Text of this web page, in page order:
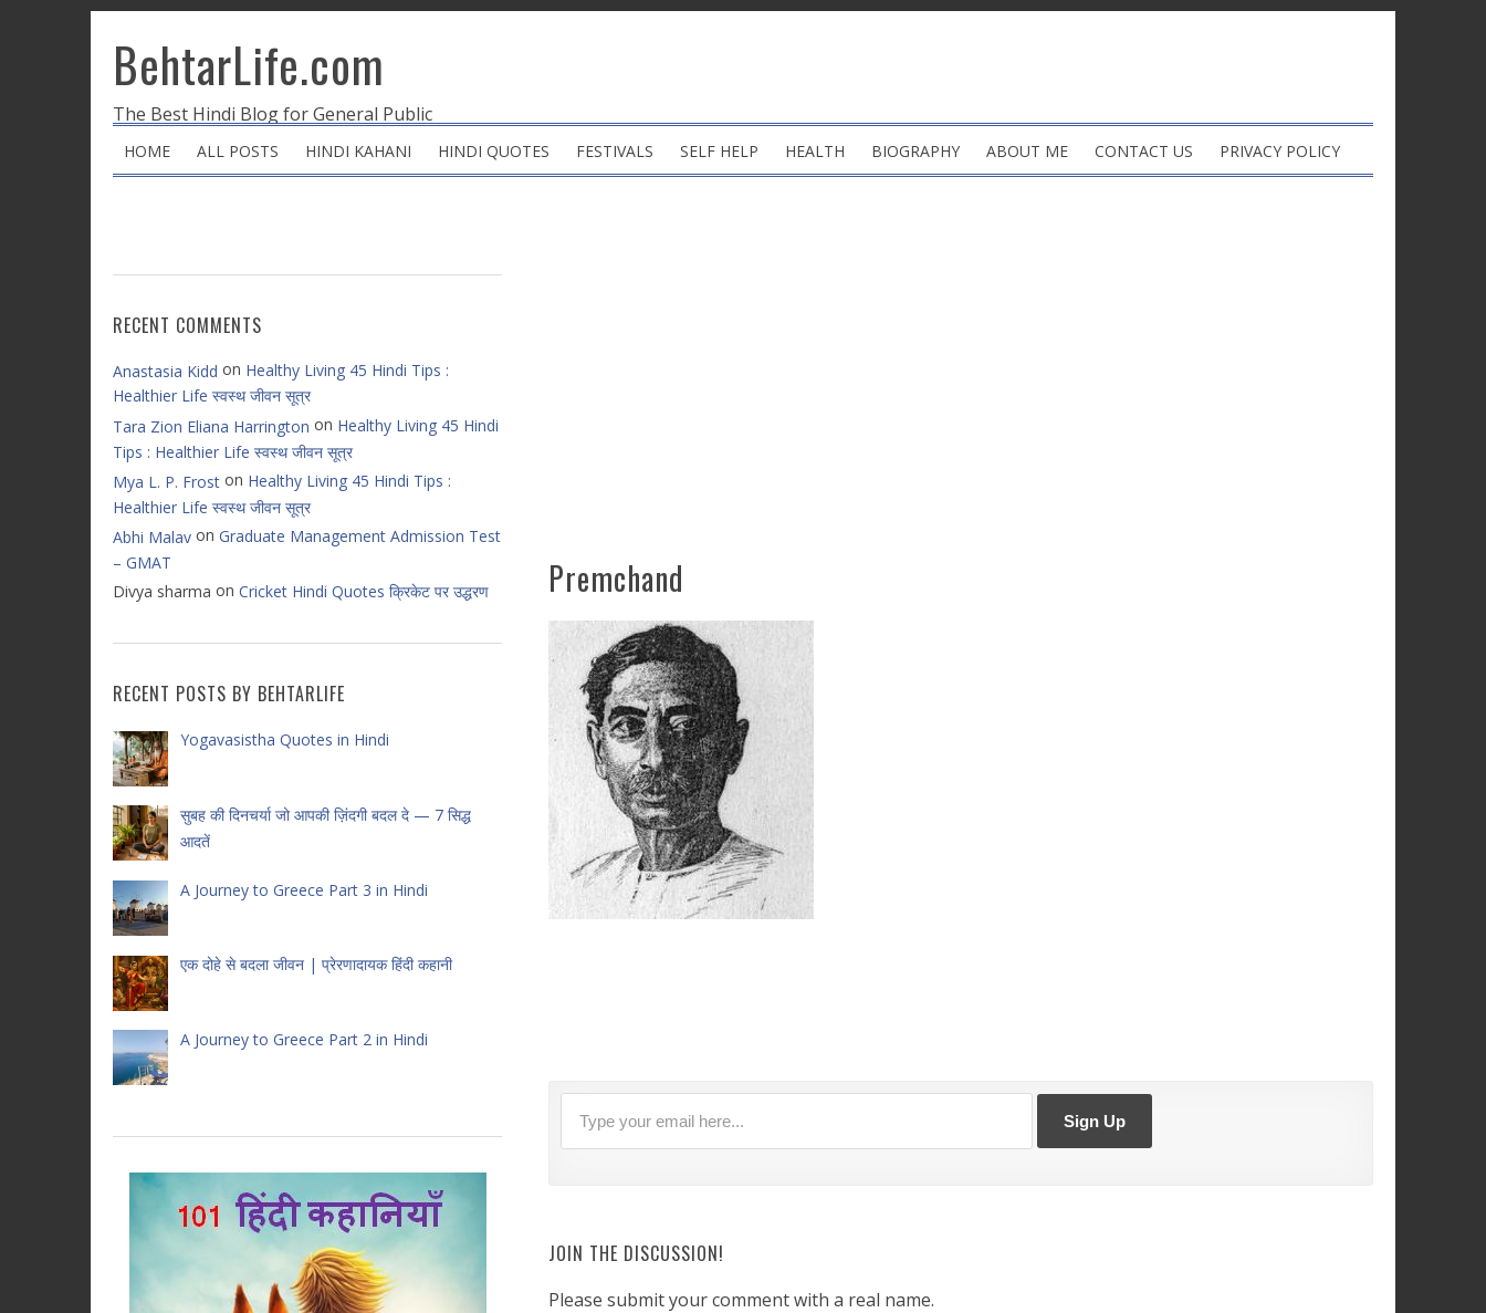
BehtarLife.com
The Best Hindi Blog for General Public
HOME ALL POSTS HINDI KAHANI HINDI QUOTES FESTIVALS SELF HELP HEALTH BIOGRAPHY ABOUT ME CONTACT US PRIVACY POLICY
Premchand
JOIN THE DISCUSSION!
Please submit your comment with a real name.
RECENT COMMENTS
Anastasia Kidd on Healthy Living 45 Hindi Tips :
Healthier Life स्वस्थ जीवन सूत्र
Tara Zion Eliana Harrington on Healthy Living 45 Hindi
Tips : Healthier Life स्वस्थ जीवन सूत्र
Mya L. P. Frost on Healthy Living 45 Hindi Tips :
Healthier Life स्वस्थ जीवन सूत्र
Abhi Malav on Graduate Management Admission Test
– GMAT
Divya sharma on Cricket Hindi Quotes क्रिकेट पर उद्धरण
RECENT POSTS BY BEHTARLIFE
Yogavasistha Quotes in Hindi
सुबह की दिनचर्या जो आपकी ज़िंदगी बदल दे — 7 सिद्ध
आदतें
A Journey to Greece Part 3 in Hindi
एक दोहे से बदला जीवन | प्रेरणादायक हिंदी कहानी
A Journey to Greece Part 2 in Hindi